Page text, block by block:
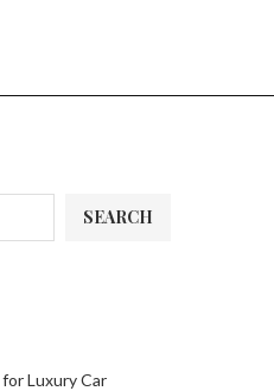
SEARCH
Luxury Car